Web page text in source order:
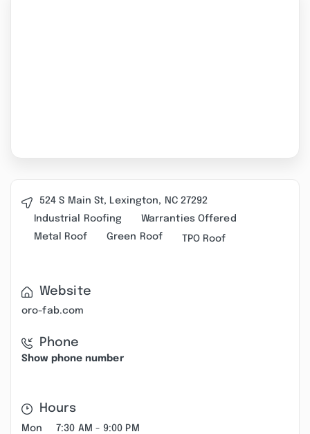
524 S Main St, Lexington, NC 27292
Industrial Roofing
Warranties Offered
Metal Roof
Green Roof TPO Roof
Website
oro-fab.com
Phone
Show phone number
Hours
Mon
7:30 AM - 9:00 PM